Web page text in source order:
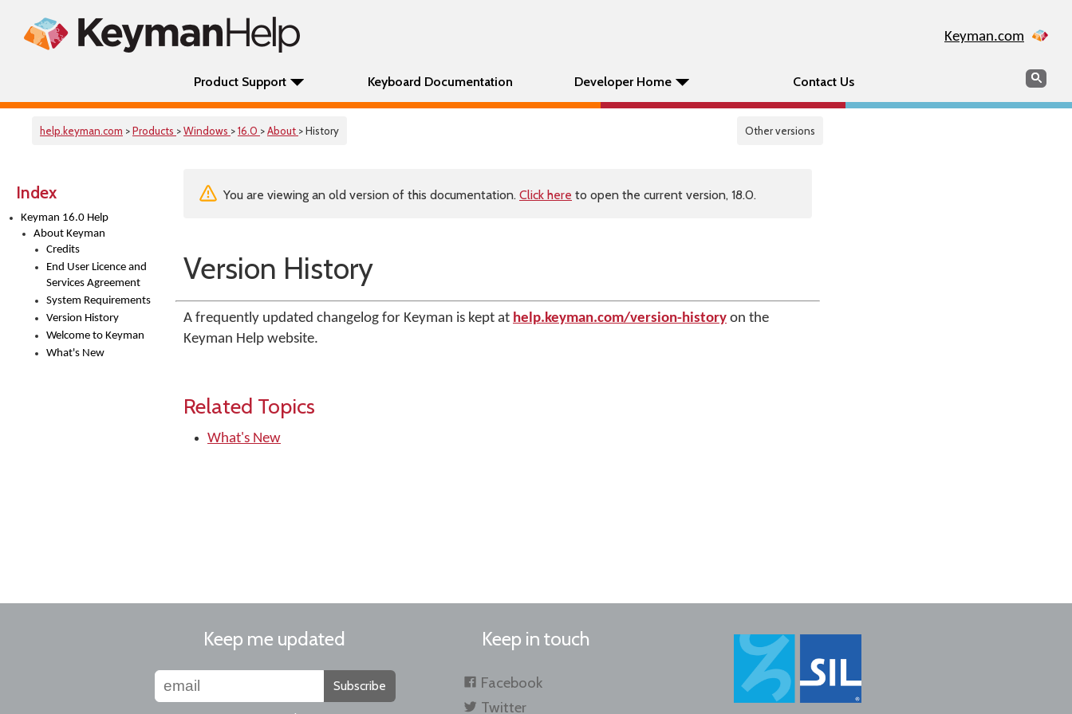
Keyman.com
Product Support Keyboard Documentation Developer Home Contact Us Search
help.keyman.com >Products >Windows >16.0 >About > History Other versions
Index
Keyman 16.0 Help
About Keyman
Credits
End User Licence and
Services Agreement
System Requirements
Version History
Welcome to Keyman
What's New
You are viewing an old version of this documentation. Click here to open the current version, 18.0.
Version History
A frequently updated changelog for Keyman is kept at help.keyman.com/version-history on the
Keyman Help website.
Related Topics
What's New
Keep me updated
Subscribe
Keep in touch
Facebook
Twitter